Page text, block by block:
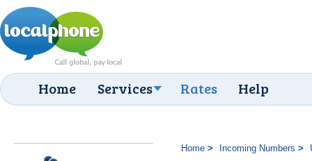
Home Services Rates Help
Home Incoming Numbers